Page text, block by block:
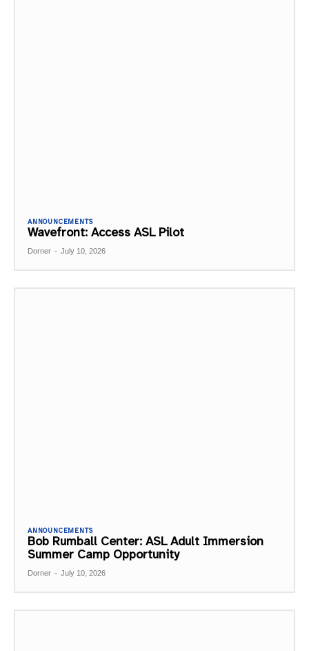
ANNOUNCEMENTS
Wavefront: Access ASL Pilot
Dorner - July 10, 2026
ANNOUNCEMENTS
Bob Rumball Center: ASL Adult Immersion
Summer Camp Opportunity
Dorner - July 10, 2026